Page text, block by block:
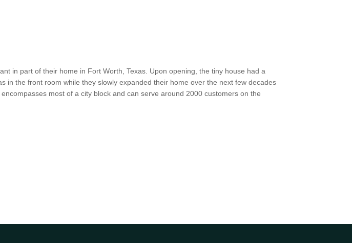
in part of their home in Fort Worth, Texas. Upon opening, the tiny house had a
in the front room while they slowly expanded their home over the next few decades
most of a city block and can serve around 2000 customers on the